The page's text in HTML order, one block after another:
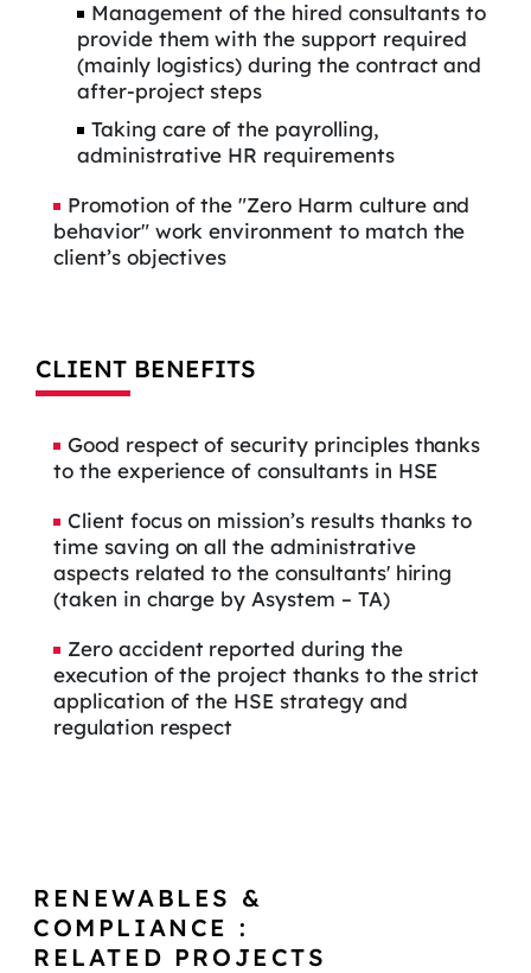
Management of the hired consultants to
provide them with the support required
(mainly logistics) during the contract and
after-project steps
Taking care of the payrolling,
administrative HR requirements
Promotion of the "Zero Harm culture and
behavior" work environment to match the
client’s objectives
CLIENT BENEFITS
Good respect of security principles thanks
to the experience of consultants in HSE
Client focus on mission’s results thanks to
time saving on all the administrative
aspects related to the consultants' hiring
(taken in charge by Asystem – TA)
Zero accident reported during the
execution of the project thanks to the strict
application of the HSE strategy and
regulation respect
RENEWABLES &
COMPLIANCE :
RELATED PROJECTS